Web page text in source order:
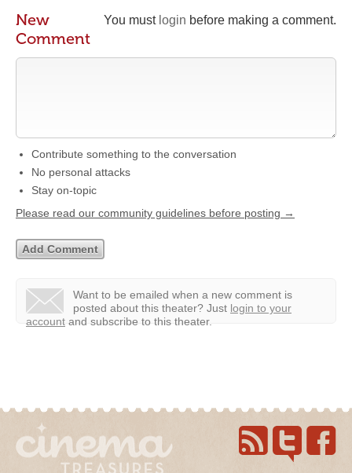
You must login before making a comment.
New
Comment
Contribute something to the conversation
No personal attacks
Stay on-topic
Please read our community guidelines before posting →
Want to be emailed when a new comment is
posted about this theater? Just login to your
account and subscribe to this theater.